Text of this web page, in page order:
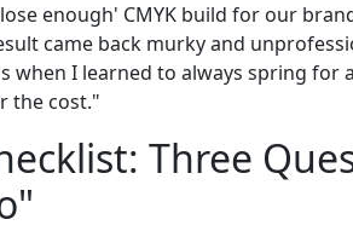
enough' CMYK build for our
came back murky and
when I learned to always spring for
the cost."
Three